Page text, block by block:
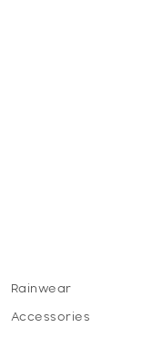
Rainwear
Accessories